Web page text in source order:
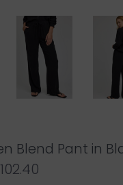
Blend Pant in